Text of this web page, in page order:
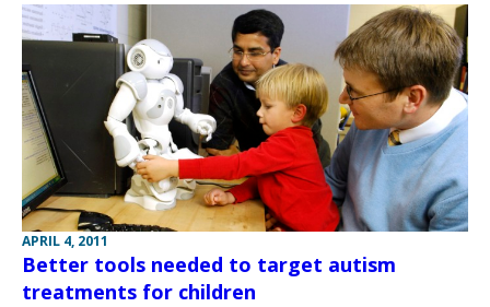
APRIL 4, 2011
Better tools needed to target autism
treatments for children